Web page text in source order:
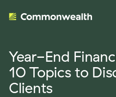
Your
Year-End
10 Topics to
Clients